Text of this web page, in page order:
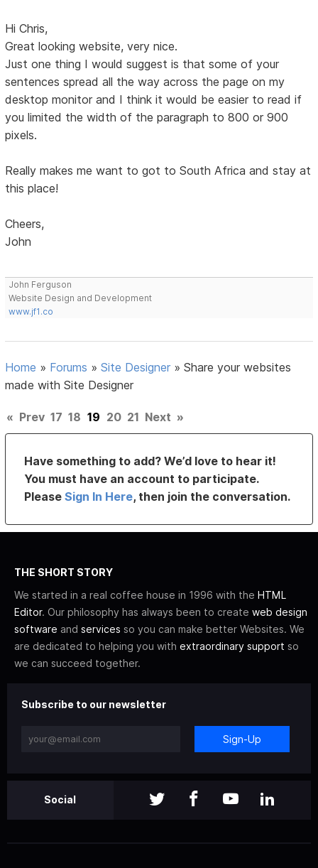
Hi Chris,
Great looking website, very nice.
Just one thing I would suggest is that some of your
sentences spread all the way across the page on my
desktop monitor and I think it would be easier to read if
you limited the width of the paragraph to 800 or 900
pixels.
Really makes me want to got to South Africa and stay at
this place!
Cheers,
John
John Ferguson
Website Design and Development
www.jf1.co
Home » Forums »Site Designer »Share your websites
made with Site Designer
« Prev 17 18 19 20 21 Next »
Have something to add? We’d love to hear it!
You must have an account to participate.
PleaseSign In Here, then join the conversation.
THE SHORT STORY
We started in a real coffee house in 1996 with the HTML
Editor. Our philosophy has always been to create web design
software and services so you can make better Websites. We
are dedicated to helping you with extraordinary support so
we can succeed together.
Subscribe to our newsletter
Sign-Up
Social